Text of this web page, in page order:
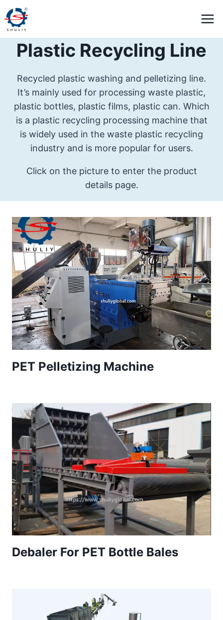
Skip
to
content
Plastic Recycling Line
Recycled plastic washing and pelletizing line.
It’s mainly used for processing waste plastic,
plastic bottles, plastic films, plastic can. Which
is a plastic recycling processing machine that
is widely used in the waste plastic recycling
industry and is more popular for users.
Click on the picture to enter the product
details page.
PET Pelletizing Machine
Debaler For PET Bottle Bales